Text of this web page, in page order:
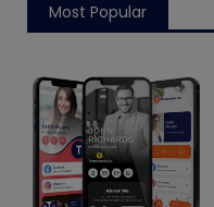
Most Popular